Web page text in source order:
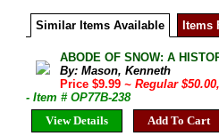
Similar Items Available Items
ABODE OF SNOW: A
By: Mason, Kenneth
Price $9.99~ Regular
- Item # OP77B-238
View Details
Add To Cart